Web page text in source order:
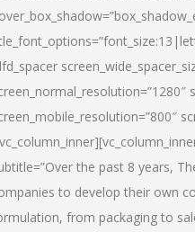
the past 8 years,
to develop their own
from packaging to